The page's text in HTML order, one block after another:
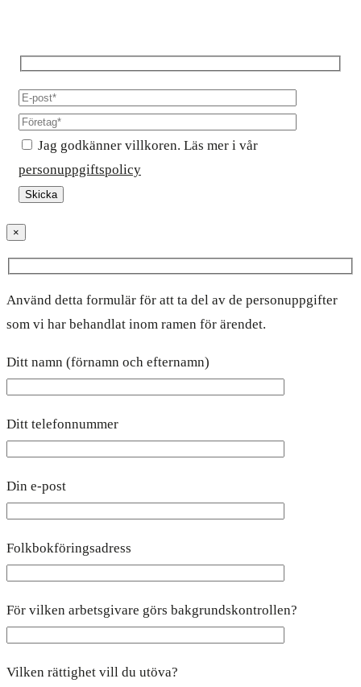
Jag godkänner villkoren. Läs mer i vår
personuppgiftspolicy
×
Använd detta formulär för att ta del av de personuppgifter
som vi har behandlat inom ramen för ärendet.
Ditt namn (förnamn och efternamn)
Ditt telefonnummer
Din e-post
Folkbokföringsadress
För vilken arbetsgivare görs bakgrundskontrollen?
Vilken rättighet vill du utöva?